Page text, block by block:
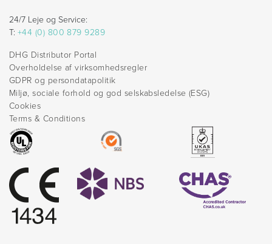
24/7 Leje og Service:
T: +44 (0) 800 879 9289
DHG Distributor Portal
Overholdelse af virksomhedsregler
GDPR og persondatapolitik
Miljø, sociale forhold og god selskabsledelse (ESG)
Cookies
Terms & Conditions